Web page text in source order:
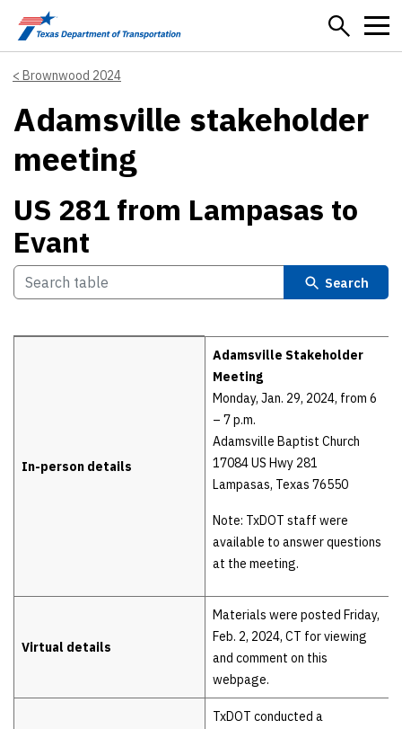
Skip to main content
Brownwood 2024
Adamsville stakeholder
meeting
US 281 from Lampasas to
Evant
Search
In-person details
Adamsville Stakeholder
Meeting
Monday, Jan. 29, 2024, from 6
– 7 p.m.
Adamsville Baptist Church
17084 US Hwy 281
Lampasas, Texas 76550
Note: TxDOT staff were
available to answer questions
at the meeting.
Virtual details
Materials were posted Friday,
Feb. 2, 2024, CT for viewing
and comment on this
webpage.
TxDOT conducted a